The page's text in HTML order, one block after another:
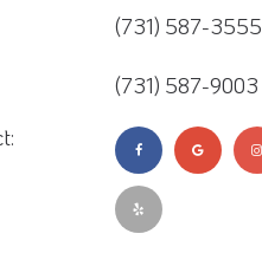
(731) 587-3555
(731) 587-9003